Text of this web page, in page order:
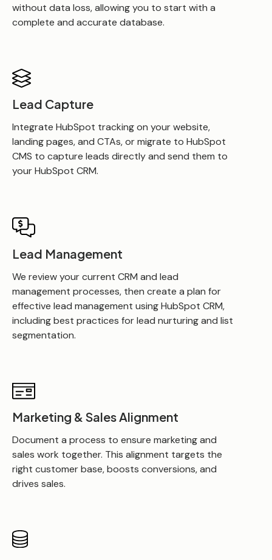
without data loss, allowing you to start with a
complete and accurate database.
Lead Capture
Integrate HubSpot tracking on your website,
landing pages, and CTAs, or migrate to HubSpot
CMS to capture leads directly and send them to
your HubSpot CRM.
Lead Management
We review your current CRM and lead
management processes, then create a plan for
effective lead management using HubSpot CRM,
including best practices for lead nurturing and list
segmentation.
Marketing & Sales Alignment
Document a process to ensure marketing and
sales work together. This alignment targets the
right customer base, boosts conversions, and
drives sales.